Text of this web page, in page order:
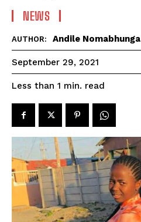
NEWS
AUTHOR: Andile Nomabhunga
September 29, 2021
Less than 1 min. read